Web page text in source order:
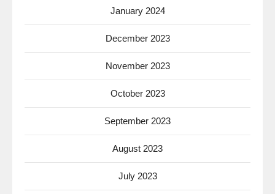
January 2024
December 2023
November 2023
October 2023
September 2023
August 2023
July 2023